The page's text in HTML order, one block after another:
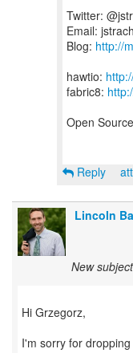
Twitter:
Email:
Blog: http://
hawtio:
fabric8:
Open
Reply
Lincoln
New
Hi Grzegorz,
I'm sorry for